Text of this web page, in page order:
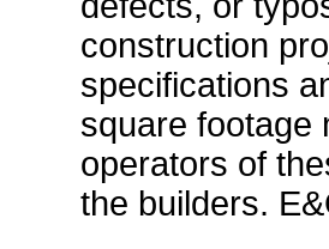
construction
specifications
square footage
operators of
the builders.